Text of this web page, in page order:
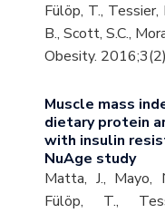
Fülöp, T., Tessier,
B., Scott, S.C.,
Obesity.
Muscle mass
dietary protein
with insulin
NuAge study
Matta, J., Mayo,
Fülöp, T.,